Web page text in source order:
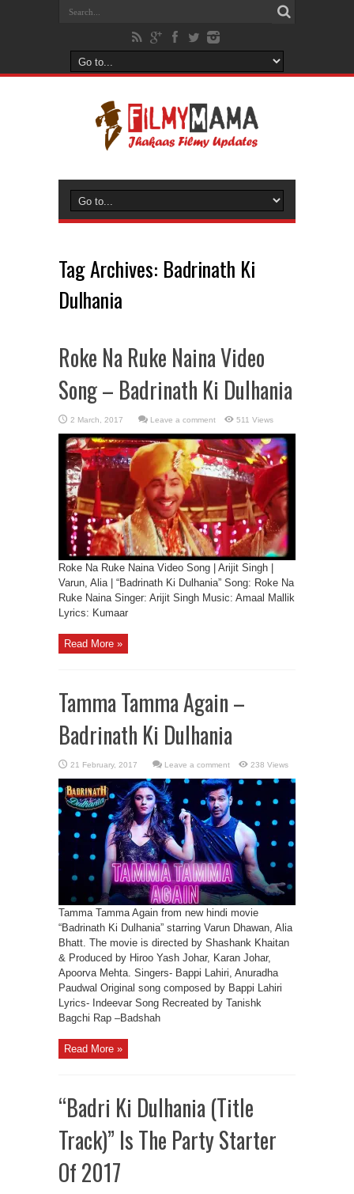
Tag Archives: Badrinath Ki
Dulhania
Roke Na Ruke Naina Video
Song – Badrinath Ki Dulhania
Leave a comment 511 Views
Roke Na Ruke Naina Video Song | Arijit Singh |
Varun, Alia | “Badrinath Ki Dulhania” Song: Roke Na
Ruke Naina Singer: Arijit Singh Music: Amaal Mallik
Lyrics: Kumaar
Read More »
Tamma Tamma Again –
Badrinath Ki Dulhania
Leave a comment 238 Views
Tamma Tamma Again from new hindi movie
“Badrinath Ki Dulhania” starring Varun Dhawan, Alia
Bhatt. The movie is directed by Shashank Khaitan
& Produced by Hiroo Yash Johar, Karan Johar,
Apoorva Mehta. Singers- Bappi Lahiri, Anuradha
Paudwal Original song composed by Bappi Lahiri
Lyrics- Indeevar Song Recreated by Tanishk
Bagchi Rap –Badshah
Read More »
“Badri Ki Dulhania (Title
Track)” Is The Party Starter
Of 2017